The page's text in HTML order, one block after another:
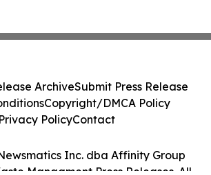
Inc. dba Affinity Group
Managment Press Releases. All
ArchiveSubmit Press Release
Copyright/DMCA Policy
Privacy PolicyContact